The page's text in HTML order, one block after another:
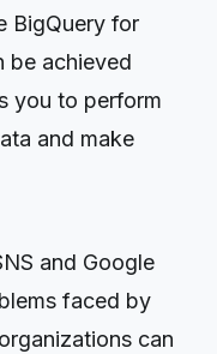
BigQuery for
be achieved
you to perform
and make
and Google
faced by
can